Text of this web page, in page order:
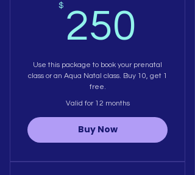
$ 250
Use this package to book your prenatal
class or an Aqua Natal class. Buy 10, get 1
free.
Valid for 12 months
Buy Now